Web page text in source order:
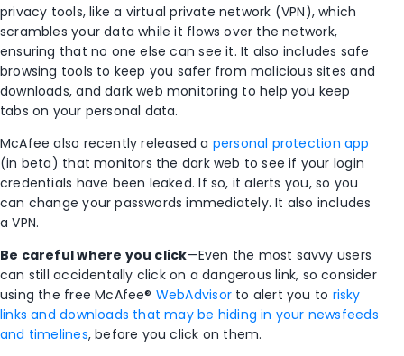
privacy tools, like a virtual private network (VPN), which
scrambles your data while it flows over the network,
ensuring that no one else can see it. It also includes safe
browsing tools to keep you safer from malicious sites and
downloads, and dark web monitoring to help you keep
tabs on your personal data.
McAfee also recently released a personal protection app
(in beta) that monitors the dark web to see if your login
credentials have been leaked. If so, it alerts you, so you
can change your passwords immediately. It also includes
a VPN.
Be careful where you click—Even the most savvy users
can still accidentally click on a dangerous link, so consider
using the free McAfee® WebAdvisorto alert you to risky
links and downloads that may be hiding in your newsfeeds
and timelines, before you click on them.